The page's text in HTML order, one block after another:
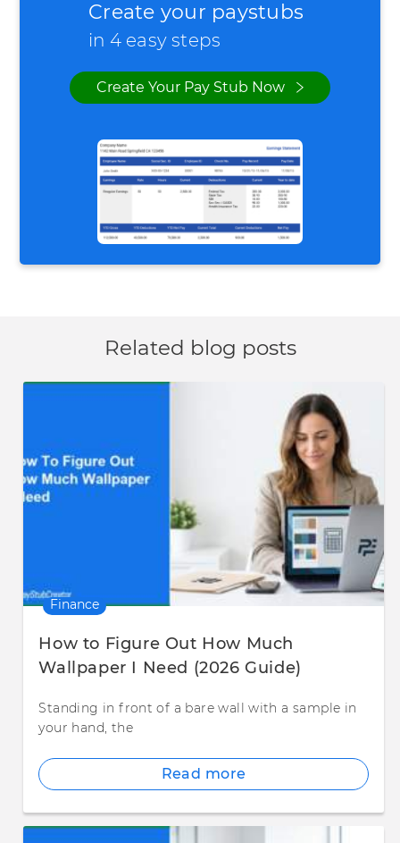
Create your paystubs
in 4 easy steps
Create Your Pay Stub Now
Related blog posts
Finance
How to Figure Out How Much
Wallpaper I Need (2026 Guide)
Standing in front of a bare wall with a sample in
your hand, the
Read more